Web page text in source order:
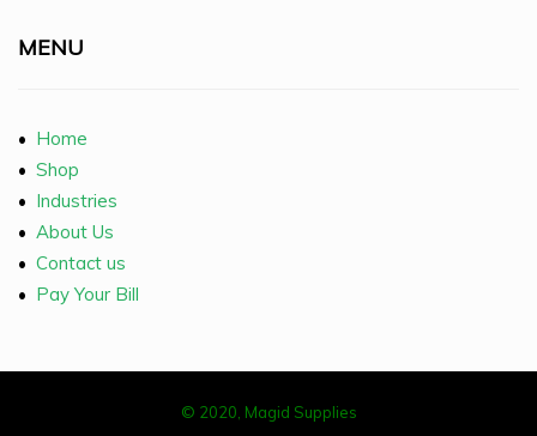
MENU
• Home
• Shop
• Industries
• About Us
• Contact us
• Pay Your Bill
© 2020, Magid Supplies